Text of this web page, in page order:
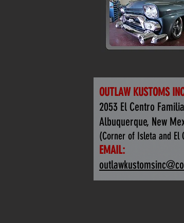
OUTLAW KUSTOMS
2053 El Centro
Albuquerque, New
(Corner of Isleta and El
EMAIL: